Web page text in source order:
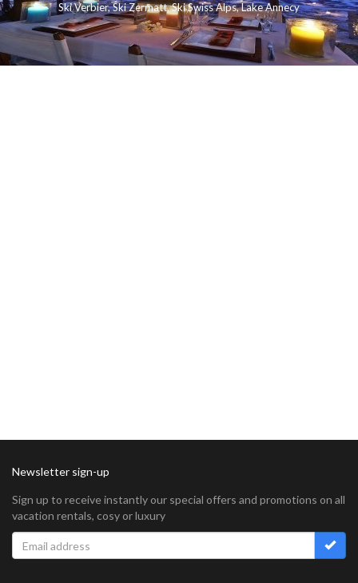
Ski Verbier,Ski Zermatt,Ski Swiss Alps,Lake Annecy
Newsletter sign-up
Sign up to receive instantly our special offers and promotions on all
vacation rentals, cosy or luxury